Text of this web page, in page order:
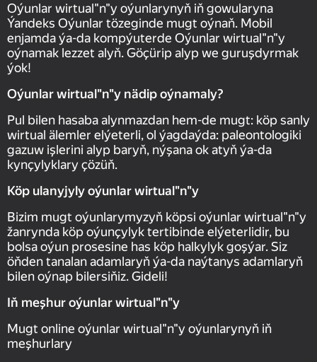
Oýunlar wirtual"n"y oýunlarynyň iň gowularyna
Ýandeks Oýunlar tözeginde mugt oýnaň. Mobil
enjamda ýa-da kompýuterde Oýunlar wirtual"n"y
oýnamak lezzet alyň. Göçürip alyp we guruşdyrmak
ýok!
Oýunlar wirtual"n"y nädip oýnamaly?
Pul bilen hasaba alynmazdan hem-de mugt: köp sanly
wirtual älemler elýeterli, ol ýagdaýda: paleontologiki
gazuw işlerini alyp baryň, nýşana ok atyň ýa-da
kynçylyklary çözüň.
Köp ulanyjyly oýunlar wirtual"n"y
Bizim mugt oýunlarymyzyň köpsi oýunlar wirtual"n"y
žanrynda köp oýunçylyk tertibinde elýeterlidir, bu
bolsa oýun prosesine has köp halkylyk goşýar. Siz
öňden tanalan adamlaryň ýa-da naýtanys adamlaryň
bilen oýnap bilersiňiz. Gideli!
Iň meşhur oýunlar wirtual"n"y
Mugt online oýunlar wirtual"n"y oýunlarynyň iň
meşhurlary